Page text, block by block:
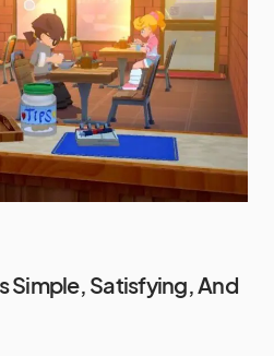
Simple, Satisfying, And